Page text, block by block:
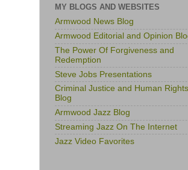
MY BLOGS AND WEBSITES
Armwood News Blog
Armwood Editorial and Opinion
The Power Of Forgiveness and
Redemption
Steve Jobs Presentations
Criminal Justice and Human
Blog
Armwood Jazz Blog
Streaming Jazz On The Internet
Jazz Video Favorites